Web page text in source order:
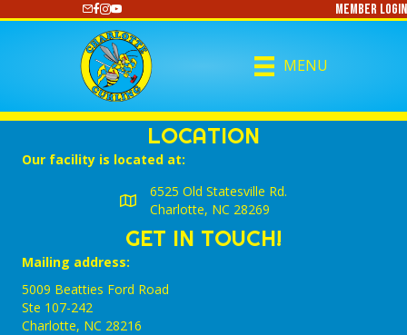
https://www.youtube.com/@CharlotteCurlingMember Login
MENU
LOCATION
Our facility is located at:
6525 Old Statesville Rd.
Charlotte, NC 28269
GET IN TOUCH!
Mailing address:
5009 Beatties Ford Road
Ste 107-242
Charlotte,‎ NC‎ 28216